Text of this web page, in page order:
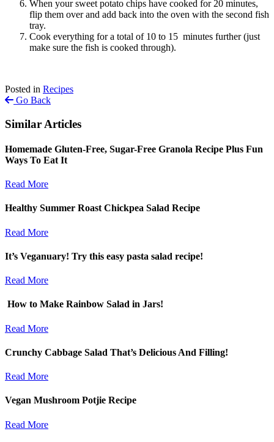
When your sweet potato chips have cooked for 20 minutes,
flip them over and add back into the oven with the second fish
tray.
Cook everything for a total of 10 to 15 minutes further (just
make sure the fish is cooked through).
Posted in Recipes
Go Back
Similar Articles
Homemade Gluten-Free, Sugar-Free Granola Recipe Plus Fun
Ways To Eat It
Read More
Healthy Summer Roast Chickpea Salad Recipe
Read More
It’s Veganuary! Try this easy pasta salad recipe!
Read More
How to Make Rainbow Salad in Jars!
Read More
Crunchy Cabbage Salad That’s Delicious And Filling!
Read More
Vegan Mushroom Potjie Recipe
Read More